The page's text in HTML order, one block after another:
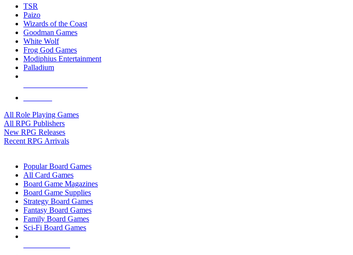
TSR
Paizo
Wizards of the Coast
Goodman Games
White Wolf
Frog God Games
Modiphius Entertainment
Palladium
All Role Playing Games
All RPG Publishers
New RPG Releases
Recent RPG Arrivals
Popular Board Games
All Card Games
Board Game Magazines
Board Game Supplies
Strategy Board Games
Fantasy Board Games
Family Board Games
Sci-Fi Board Games